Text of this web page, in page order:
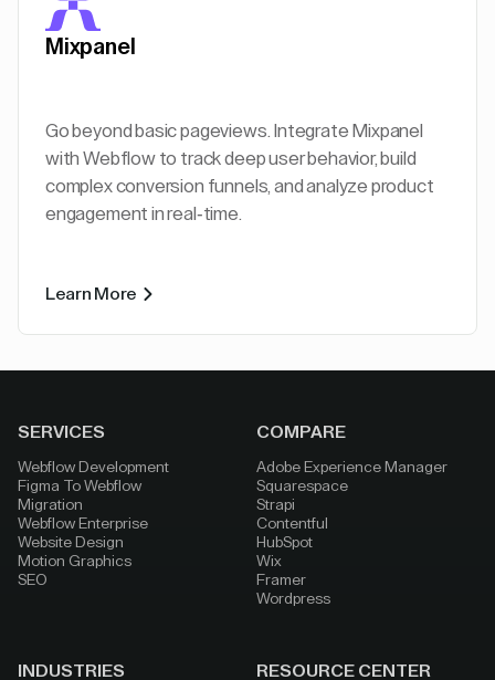
Mixpanel
Go beyond basic pageviews. Integrate Mixpanel
with Webflow to track deep user behavior, build
complex conversion funnels, and analyze product
engagement in real-time.
Learn More
SERVICES
Webflow Development
Figma To Webflow
Migration
Webflow Enterprise
Website Design
Motion Graphics
SEO
COMPARE
Adobe Experience Manager
Squarespace
Strapi
Contentful
HubSpot
Wix
Framer
Wordpress
INDUSTRIES RESOURCE CENTER